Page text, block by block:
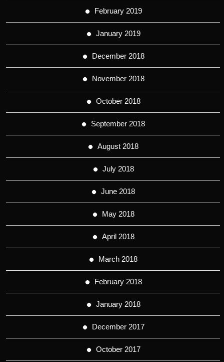
February 2019
January 2019
December 2018
November 2018
October 2018
September 2018
August 2018
July 2018
June 2018
May 2018
April 2018
March 2018
February 2018
January 2018
December 2017
October 2017